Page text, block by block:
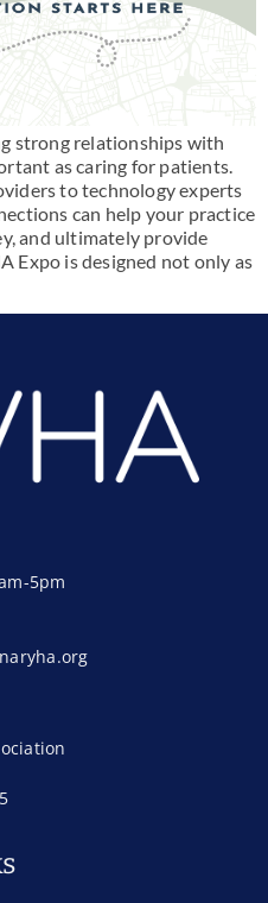
strong relationships with
as caring for patients.
to technology experts
can help your practice
and ultimately provide
Expo is designed not only as
5pm